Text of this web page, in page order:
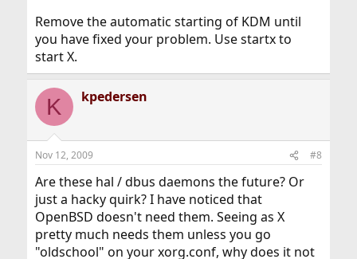
Remove the automatic starting of KDM until
you have fixed your problem. Use startx to
start X.
K kpedersen
Nov 12, 2009 #8
Are these hal / dbus daemons the future? Or
just a hacky quirk? I have noticed that
OpenBSD doesn't need them. Seeing as X
pretty much needs them unless you go
"oldschool" on your xorg.conf, why does it not